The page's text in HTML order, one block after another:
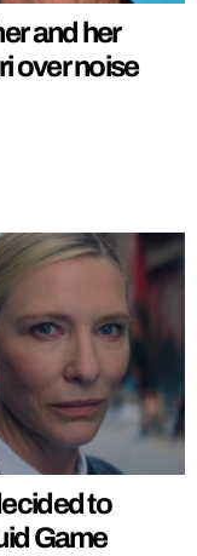
and her
over noise
to
Game